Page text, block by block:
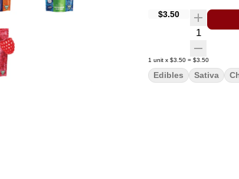
$3.50
Quantity
1 unit x $3.50 = $3.50
Edibles Sativa